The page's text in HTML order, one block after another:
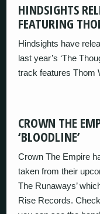
HINDSIGHTS
FEATURING
Hindsights have
last year’s ‘The
track features Thom
CROWN THE
‘BLOODLINE’
Crown The Empire
taken from their
The Runaways’
Rise Records.